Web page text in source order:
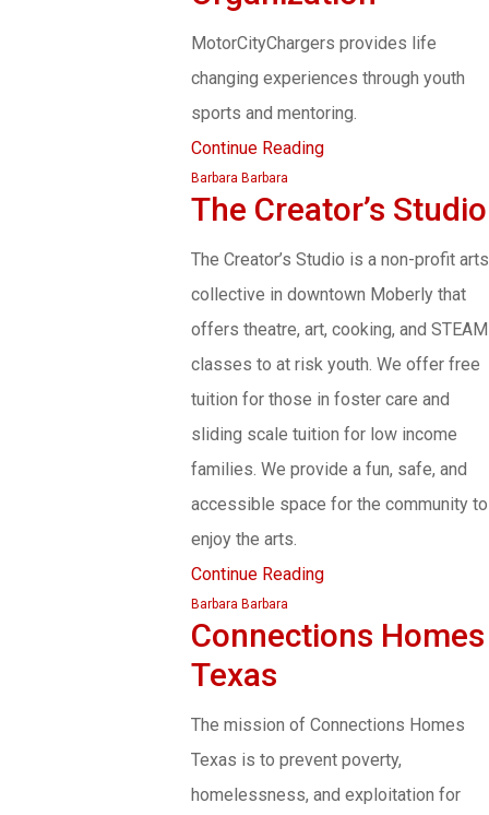
MotorCityChargers provides life
changing experiences through youth
sports and mentoring.
Continue Reading
Barbara Barbara
The Creator’s Studio
The Creator’s Studio is a non-profit arts
collective in downtown Moberly that
offers theatre, art, cooking, and STEAM
classes to at risk youth. We offer free
tuition for those in foster care and
sliding scale tuition for low income
families. We provide a fun, safe, and
accessible space for the community to
enjoy the arts.
Continue Reading
Barbara Barbara
Connections Homes
Texas
The mission of Connections Homes
Texas is to prevent poverty,
homelessness, and exploitation for